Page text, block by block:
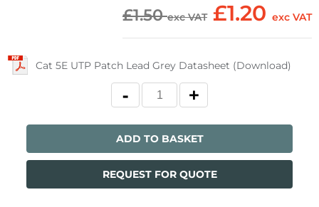
£1.50exc VAT £1.20 exc VAT
Cat 5E UTP Patch Lead Grey Datasheet (Download)
ADD TO BASKET
REQUEST FOR QUOTE